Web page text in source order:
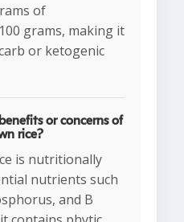
of
grams, making it
or ketogenic
or concerns of
rice?
is nutritionally
nutrients such
and B